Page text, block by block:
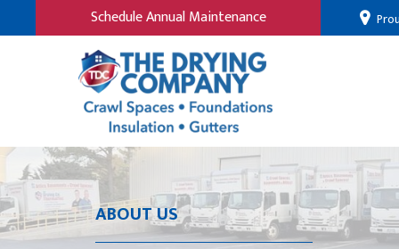
Schedule Annual Maintenance
ABOUT US